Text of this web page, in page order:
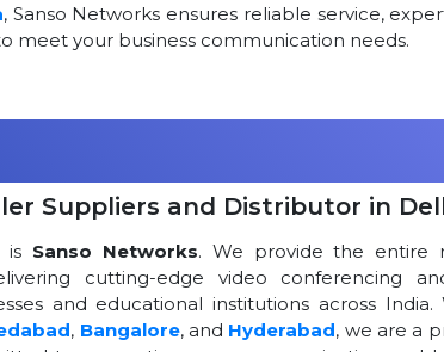
, Sanso Networks ensures reliable service,
meet your business communication needs.
Suppliers and Distributor in
is Sanso Networks. We provide the entire
cutting-edge video conferencing
and educational institutions across
, Bangalore, and Hyderabad, we are a